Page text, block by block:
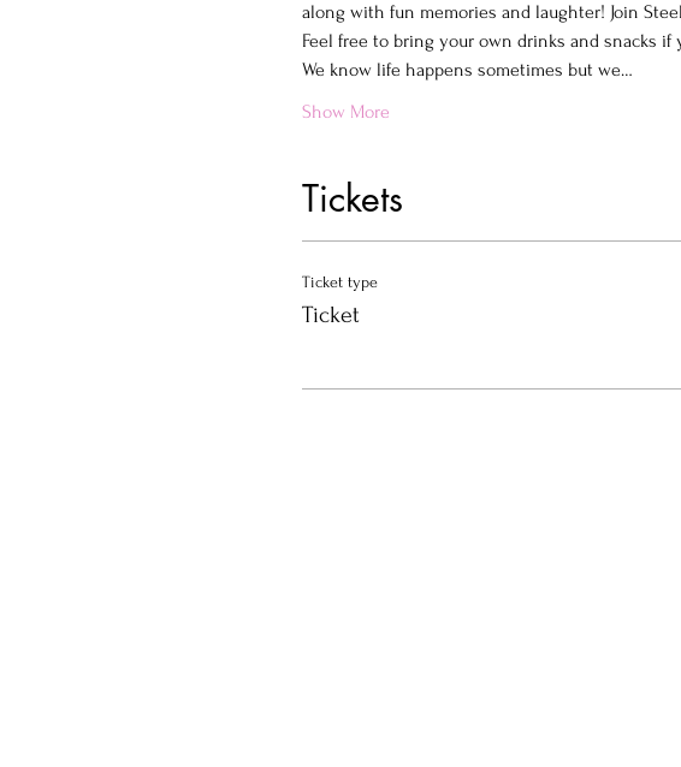
along with fun memories and laughter! Join
Feel free to bring your own drinks and snacks if
We know life happens sometimes but we…
Show More
Tickets
Ticket type
Ticket